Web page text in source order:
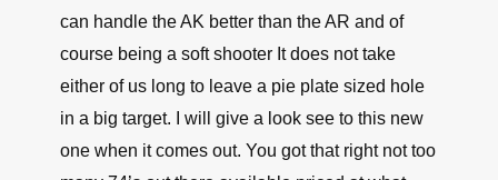
can handle the AK better than the AR and of
course being a soft shooter It does not take
either of us long to leave a pie plate sized hole
in a big target. I will give a look see to this new
one when it comes out. You got that right not too